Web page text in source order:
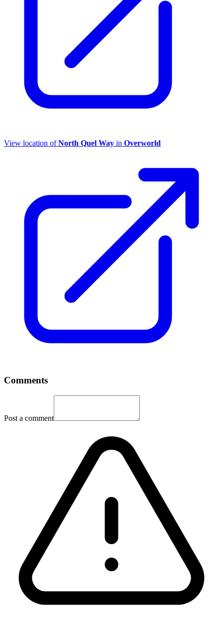
View location ofNorth Quel Way in Overworld
Comments
Post a comment